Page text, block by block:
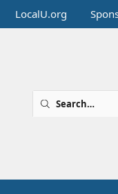
LocalU.org